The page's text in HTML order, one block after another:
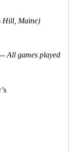
Hill, Maine)
-- All games played